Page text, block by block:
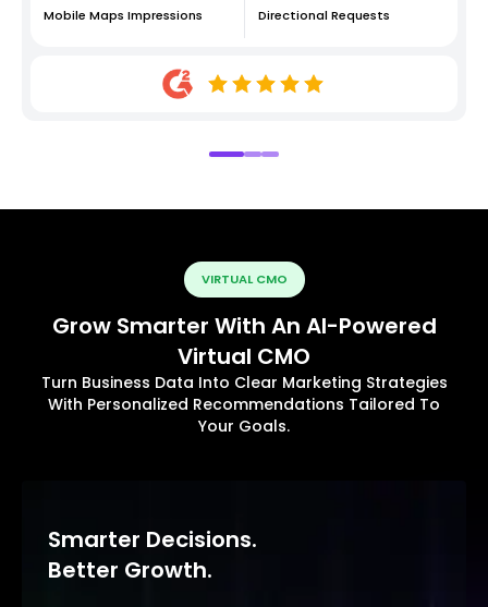
Mobile Maps Impressions Directional Requests
VIRTUAL CMO
Grow Smarter With An AI-Powered
Virtual CMO
Turn Business Data Into Clear Marketing Strategies
With Personalized Recommendations Tailored To
Your Goals.
Smarter Decisions.
Better Growth.